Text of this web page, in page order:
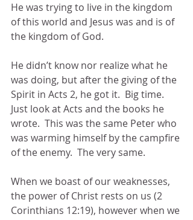
He was trying to live in the kingdom
of this world and Jesus was and is of
the kingdom of God.
He didn’t know nor realize what he
was doing, but after the giving of the
Spirit in Acts 2, he got it.  Big time.
Just look at Acts and the books he
wrote.  This was the same Peter who
was warming himself by the campfire
of the enemy.  The very same.
When we boast of our weaknesses,
the power of Christ rests on us (2
Corinthians 12:19), however when we